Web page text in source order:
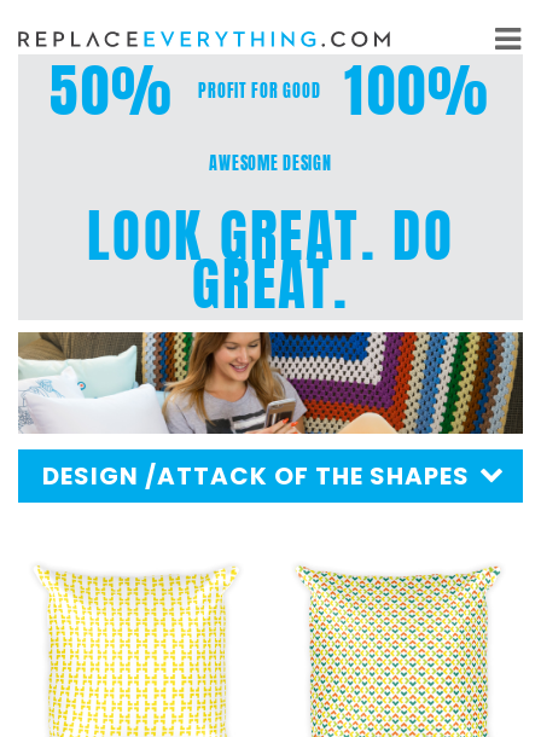
Skip
to
content
50% PROFIT FOR GOOD 100%
AWESOME DESIGN
LOOK GREAT. DO
GREAT.
DESIGN /ATTACK OF THE SHAPES